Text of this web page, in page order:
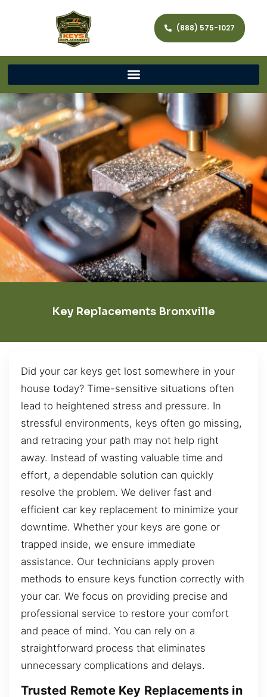
(888) 575-1027
Key Replacements Bronxville
Did your car keys get lost somewhere in your
house today? Time-sensitive situations often
lead to heightened stress and pressure. In
stressful environments, keys often go missing,
and retracing your path may not help right
away. Instead of wasting valuable time and
effort, a dependable solution can quickly
resolve the problem. We deliver fast and
efficient car key replacement to minimize your
downtime. Whether your keys are gone or
trapped inside, we ensure immediate
assistance. Our technicians apply proven
methods to ensure keys function correctly with
your car. We focus on providing precise and
professional service to restore your comfort
and peace of mind. You can rely on a
straightforward process that eliminates
unnecessary complications and delays.
Trusted Remote Key Replacements in